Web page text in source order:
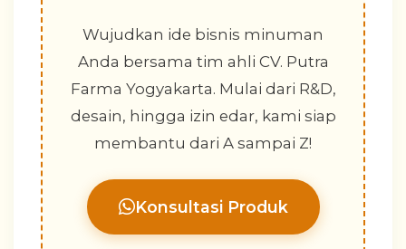
Wujudkan ide bisnis minuman
Anda bersama tim ahli CV. Putra
Farma Yogyakarta. Mulai dari R&D,
desain, hingga izin edar, kami siap
membantu dari A sampai Z!
Konsultasi Produk